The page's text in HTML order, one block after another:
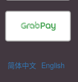
简体中文 English